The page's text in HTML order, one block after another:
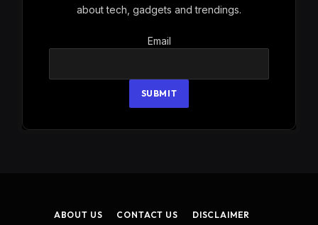
about tech, gadgets and trendings.
Email
Email
SUBMIT
ABOUT US CONTACT US DISCLAIMER